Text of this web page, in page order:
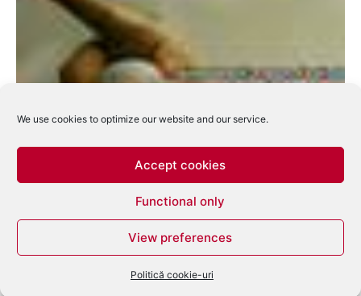
We use cookies to optimize our website and our service.
Accept cookies
Functional only
View preferences
Politică cookie-uri
Serbia pregateste EXIT Festival 2008